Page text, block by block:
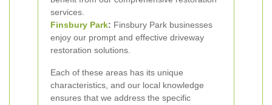
services.
Finsbury Park: Finsbury Park businesses
enjoy our prompt and effective driveway
restoration solutions.
Each of these areas has its unique
characteristics, and our local knowledge
ensures that we address the specific